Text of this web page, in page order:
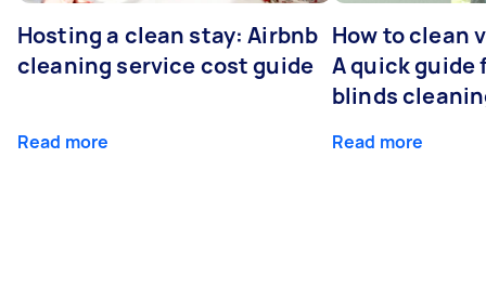
Hosting a clean stay: Airbnb
cleaning service cost guide
Read more
How to clean
A quick guide
blinds
Read more